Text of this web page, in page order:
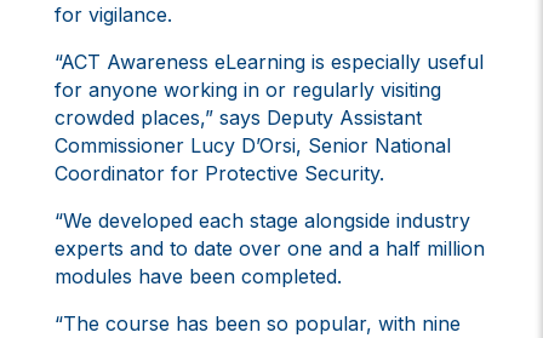
for vigilance.
“ACT Awareness eLearning is especially useful
for anyone working in or regularly visiting
crowded places,” says Deputy Assistant
Commissioner Lucy D’Orsi, Senior National
Coordinator for Protective Security.
“We developed each stage alongside industry
experts and to date over one and a half million
modules have been completed.
“The course has been so popular, with nine